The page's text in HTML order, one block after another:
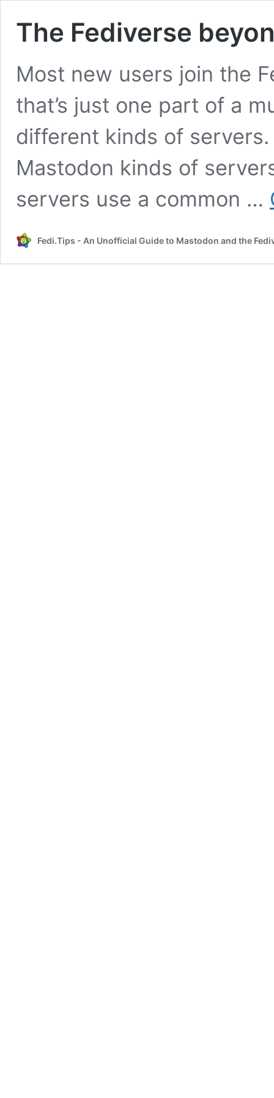
The Fediverse
Most new users join the
that’s just one part of a
different kinds of
Mastodon kinds of
servers use a common …
Fedi.Tips - An Unofficial Guide to Mastodon and the